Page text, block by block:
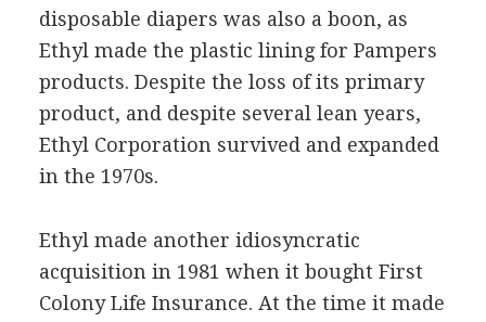
disposable diapers was also a boon, as
Ethyl made the plastic lining for Pampers
products. Despite the loss of its primary
product, and despite several lean years,
Ethyl Corporation survived and expanded
in the 1970s.
Ethyl made another idiosyncratic
acquisition in 1981 when it bought First
Colony Life Insurance. At the time it made